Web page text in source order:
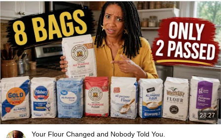
28:27
Your Flour Changed and Nobody Told You.